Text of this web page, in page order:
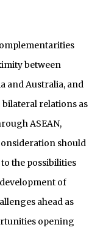
between
and Australia, and
relations as
ASEAN,
should
the possibilities
of
ahead as
opening